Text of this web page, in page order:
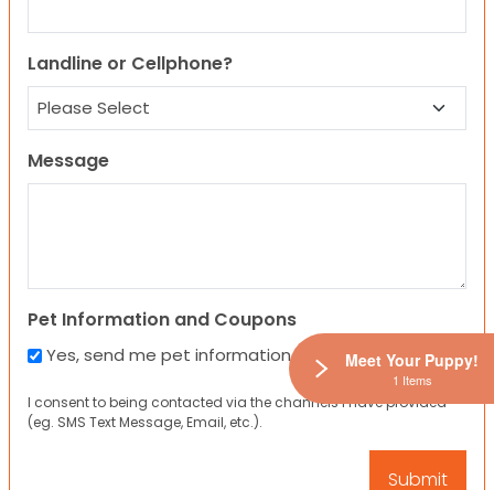
Landline or Cellphone?
Message
Pet Information and Coupons
Yes, send me pet information and any coupons!
I consent to being contacted via the channels I have provided
(eg. SMS Text Message, Email, etc.).
Meet Your Puppy!
1 Items